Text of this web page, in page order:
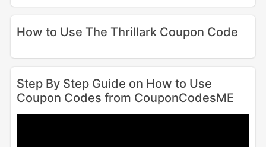
How to Use The Thrillark Coupon Code
Step By Step Guide on How to Use
Coupon Codes from CouponCodesME